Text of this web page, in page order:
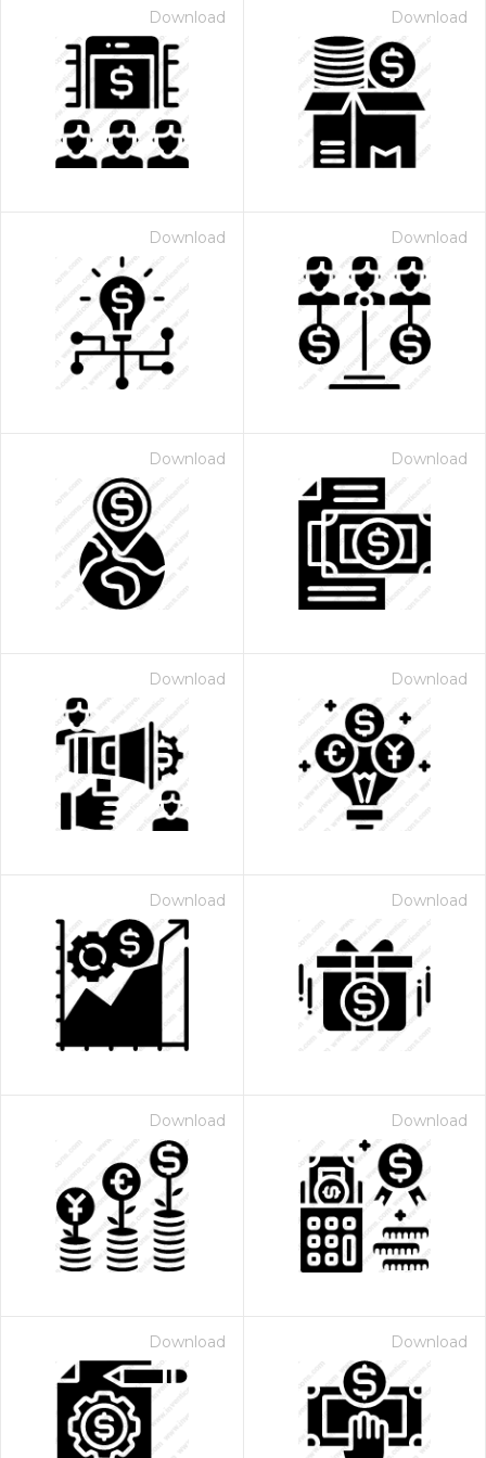
Download Download
Download Download
Download Download
Download Download
Download Download
Download Download
Download Download